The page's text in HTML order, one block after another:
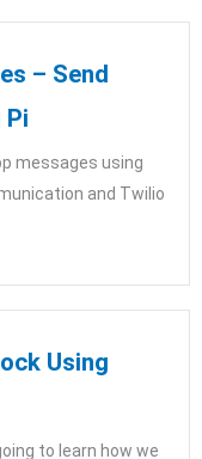
– Send
Pi
messages using
and Twilio
Using
to learn how we